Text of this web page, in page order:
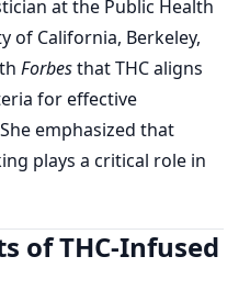
at the Public Health
of California, Berkeley,
Forbesthat THC aligns
for effective
emphasized that
plays a critical role in
of THC-Infused